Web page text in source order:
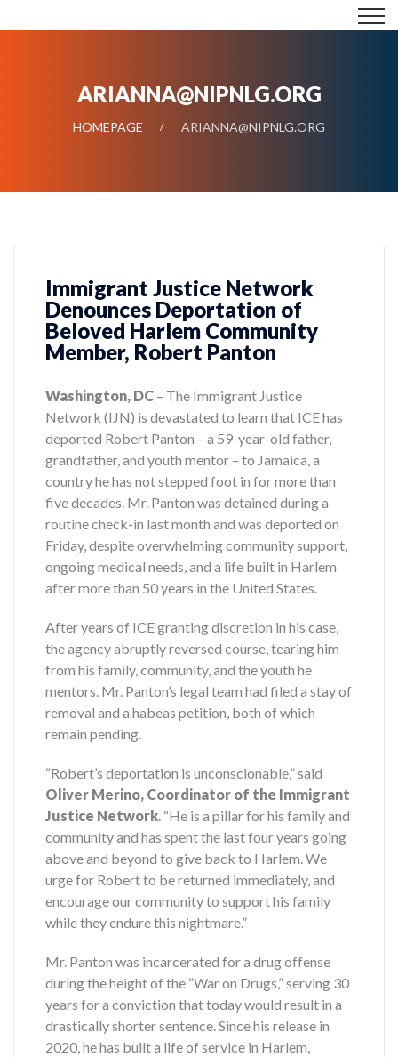
ARIANNA@NIPNLG.ORG
HOMEPAGE ARIANNA@NIPNLG.ORG
Immigrant Justice Network
Denounces Deportation of
Beloved Harlem Community
Member, Robert Panton
Washington, DC – The Immigrant Justice
Network (IJN) is devastated to learn that ICE has
deported Robert Panton – a 59-year-old father,
grandfather, and youth mentor – to Jamaica, a
country he has not stepped foot in for more than
five decades. Mr. Panton was detained during a
routine check-in last month and was deported on
Friday, despite overwhelming community support,
ongoing medical needs, and a life built in Harlem
after more than 50 years in the United States.
After years of ICE granting discretion in his case,
the agency abruptly reversed course, tearing him
from his family, community, and the youth he
mentors. Mr. Panton’s legal team had filed a stay of
removal and a habeas petition, both of which
remain pending.
“Robert’s deportation is unconscionable,” said
Oliver Merino, Coordinator of the Immigrant
Justice Network. “He is a pillar for his family and
community and has spent the last four years going
above and beyond to give back to Harlem. We
urge for Robert to be returned immediately, and
encourage our community to support his family
while they endure this nightmare.”
Mr. Panton was incarcerated for a drug offense
during the height of the “War on Drugs,” serving 30
years for a conviction that today would result in a
drastically shorter sentence. Since his release in
2020, he has built a life of service in Harlem,